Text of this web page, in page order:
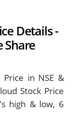
Details -
Share
Price in NSE &
Stock Price
high & low, 6